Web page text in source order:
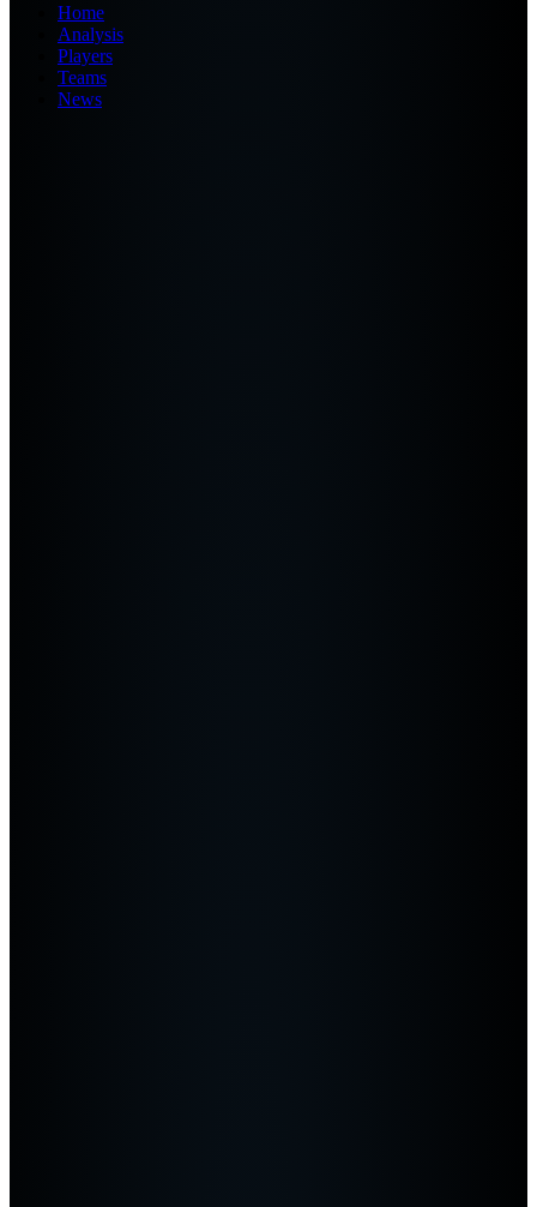
Home
Analysis
Players
Teams
News